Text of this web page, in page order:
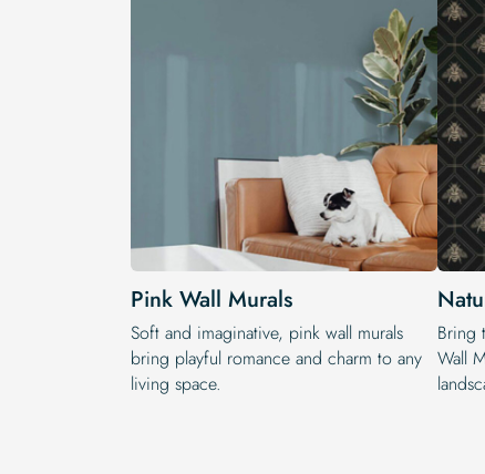
Pink Wall Murals
Soft and imaginative, pink wall murals
bring playful romance and charm to any
living space.
Bring
Wall